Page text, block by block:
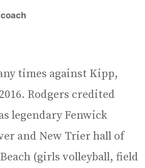
times against Kipp,
Rodgers credited
legendary Fenwick
and New Trier hall of
(girls volleyball, field